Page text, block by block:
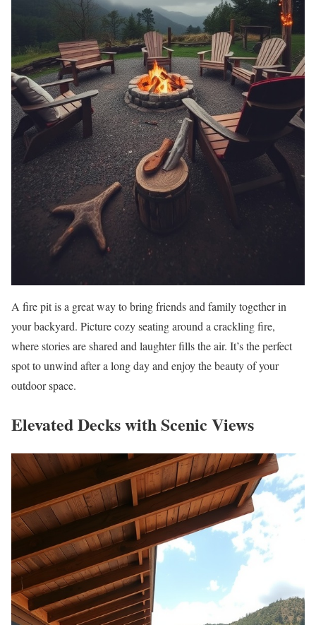
A fire pit is a great way to bring friends and family together in
your backyard. Picture cozy seating around a crackling fire,
where stories are shared and laughter fills the air. It’s the perfect
spot to unwind after a long day and enjoy the beauty of your
outdoor space.
Elevated Decks with Scenic Views